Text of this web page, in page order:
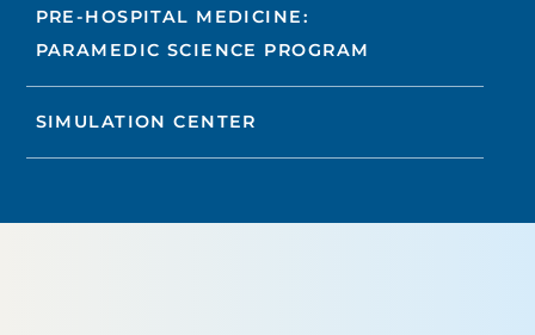
PRE-HOSPITAL MEDICINE:
PARAMEDIC SCIENCE PROGRAM
SIMULATION CENTER